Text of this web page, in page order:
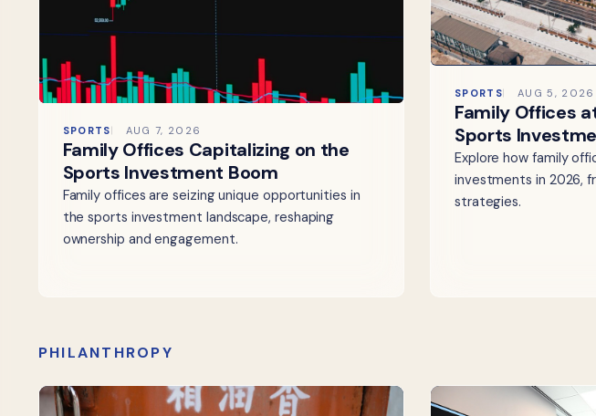
SPORTS AUG 7, 2026
Family Offices Capitalizing on the
Sports Investment Boom
Family offices are seizing unique opportunities in
the sports investment landscape, reshaping
ownership and engagement.
SPORTS AUG 5, 2026
Family Offices
Sports
Explore how family
investments in 2026,
strategies.
PHILANTHROPY